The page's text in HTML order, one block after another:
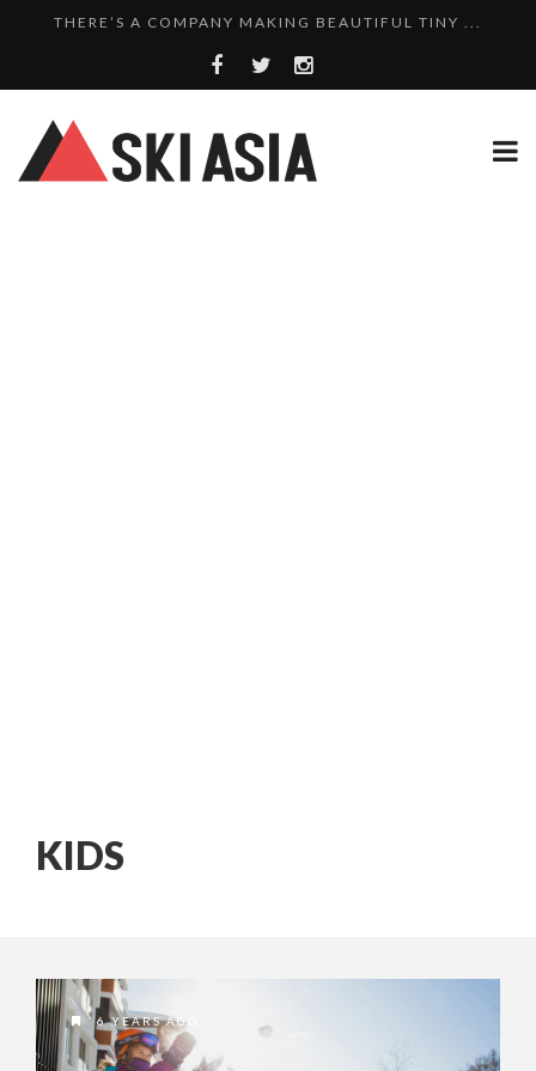
THERE’S A COMPANY MAKING BEAUTIFUL TINY ...
SKI RESORTS ON EDGE AS JAPAN WEATHER BUREAU RE...
THERE’S A SKI RESORT IN JAPAN THAT STILL...
KIDS
6 YEARS AGO